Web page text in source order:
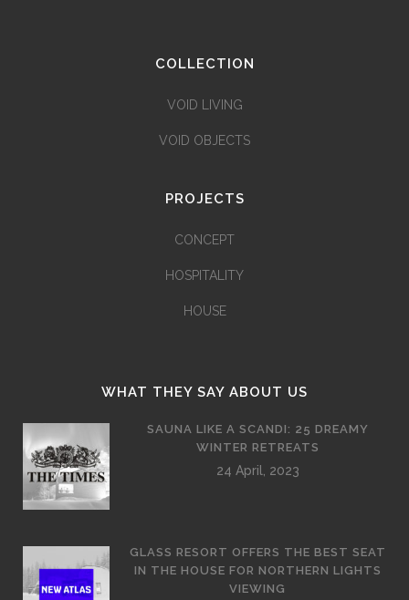
COLLECTION
VOID LIVING
VOID OBJECTS
PROJECTS
CONCEPT
HOSPITALITY
HOUSE
WHAT THEY SAY ABOUT US
SAUNA LIKE A SCANDI: 25 DREAMY
WINTER RETREATS
24 April, 2023
GLASS RESORT OFFERS THE BEST SEAT
IN THE HOUSE FOR NORTHERN LIGHTS
VIEWING